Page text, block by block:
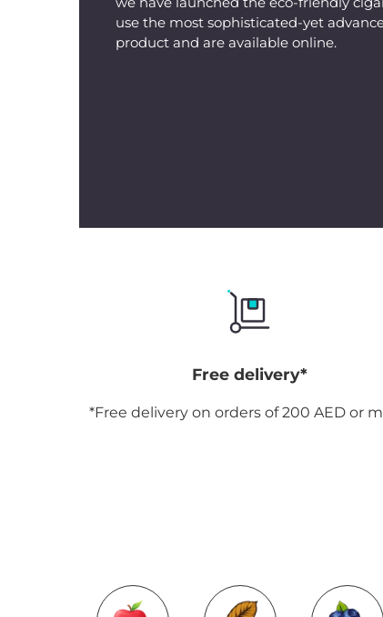
use the most sophisticated-yet
product and are available online.
Free delivery*
*Free delivery on orders of 200 AED or